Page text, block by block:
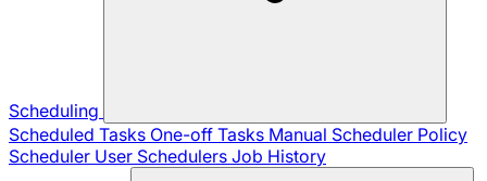
Scheduling
Scheduled Tasks One-off Tasks Manual Scheduler Policy
Scheduler User Schedulers Job History